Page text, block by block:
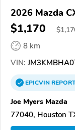
2026 Mazda
$1,170 $
8 km
VIN:
EPICVIN
Joe Myers Mazda
77040, Houston